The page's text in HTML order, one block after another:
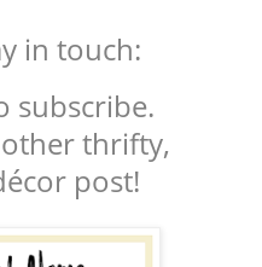
in touch:
subscribe.
thrifty,
post!